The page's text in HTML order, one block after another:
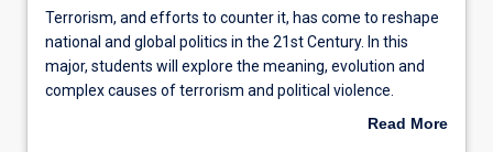
Structure
Admission requirements
Terrorism,
and
efforts
to
Terrorism, and efforts to counter it, has come to reshape
national and global politics in the 21st Century. In this
major, students will explore the meaning, evolution and
complex causes of terrorism and political violence.
Students will gain specialised knowledge of variousRead More